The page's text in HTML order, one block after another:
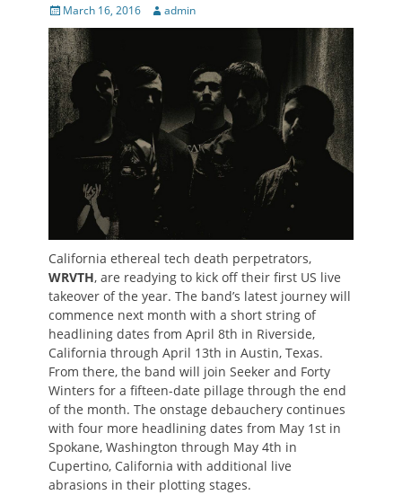
Posted
on
March 16, 2016 Author
admin
California ethereal tech death perpetrators,
WRVTH, are readying to kick off their first US live
takeover of the year. The band’s latest journey will
commence next month with a short string of
headlining dates from April 8th in Riverside,
California through April 13th in Austin, Texas.
From there, the band will join Seeker and Forty
Winters for a fifteen-date pillage through the end
of the month. The onstage debauchery continues
with four more headlining dates from May 1st in
Spokane, Washington through May 4th in
Cupertino, California with additional live
abrasions in their plotting stages.